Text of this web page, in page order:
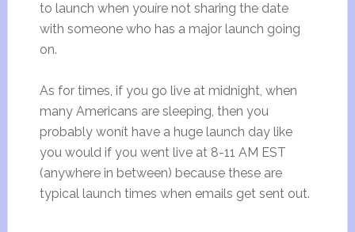
to launch when youíre not sharing the date
with someone who has a major launch going
on.
As for times, if you go live at midnight, when
many Americans are sleeping, then you
probably wonít have a huge launch day like
you would if you went live at 8-11 AM EST
(anywhere in between) because these are
typical launch times when emails get sent out.